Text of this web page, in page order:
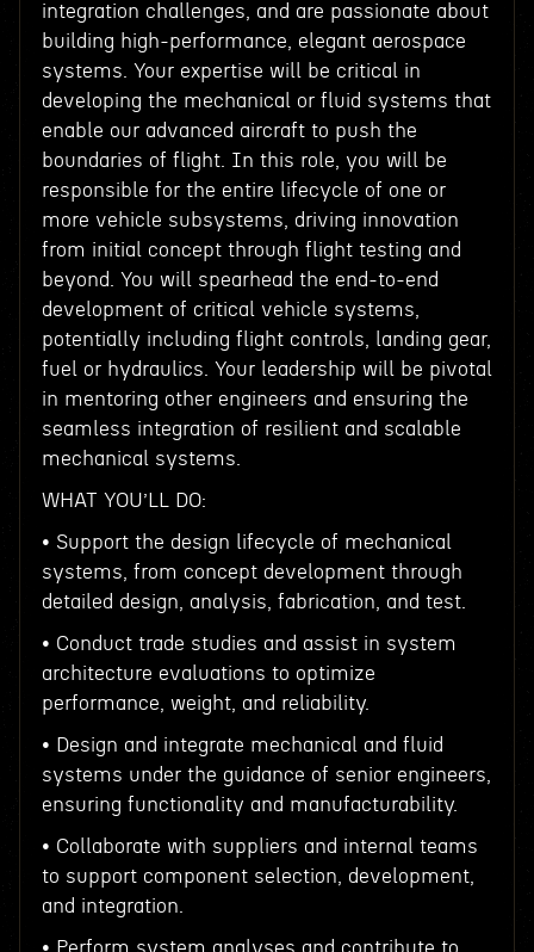
integration challenges, and are passionate about
building high-performance, elegant aerospace
systems. Your expertise will be critical in
developing the mechanical or fluid systems that
enable our advanced aircraft to push the
boundaries of flight. In this role, you will be
responsible for the entire lifecycle of one or
more vehicle subsystems, driving innovation
from initial concept through flight testing and
beyond. You will spearhead the end-to-end
development of critical vehicle systems,
potentially including flight controls, landing gear,
fuel or hydraulics. Your leadership will be pivotal
in mentoring other engineers and ensuring the
seamless integration of resilient and scalable
mechanical systems.
WHAT YOU’LL DO:
• Support the design lifecycle of mechanical
systems, from concept development through
detailed design, analysis, fabrication, and test.
• Conduct trade studies and assist in system
architecture evaluations to optimize
performance, weight, and reliability.
• Design and integrate mechanical and fluid
systems under the guidance of senior engineers,
ensuring functionality and manufacturability.
• Collaborate with suppliers and internal teams
to support component selection, development,
and integration.
• Perform system analyses and contribute to